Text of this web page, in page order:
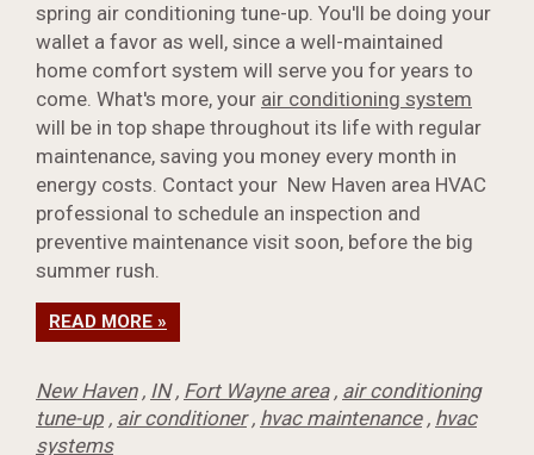
spring air conditioning tune-up. You'll be doing your
wallet a favor as well, since a well-maintained
home comfort system will serve you for years to
come. What's more, your air conditioning system
will be in top shape throughout its life with regular
maintenance, saving you money every month in
energy costs. Contact your New Haven area HVAC
professional to schedule an inspection and
preventive maintenance visit soon, before the big
summer rush.
READ MORE »
New Haven, IN, Fort Wayne area, air conditioning
tune-up , air conditioner, hvac maintenance, hvac
systems